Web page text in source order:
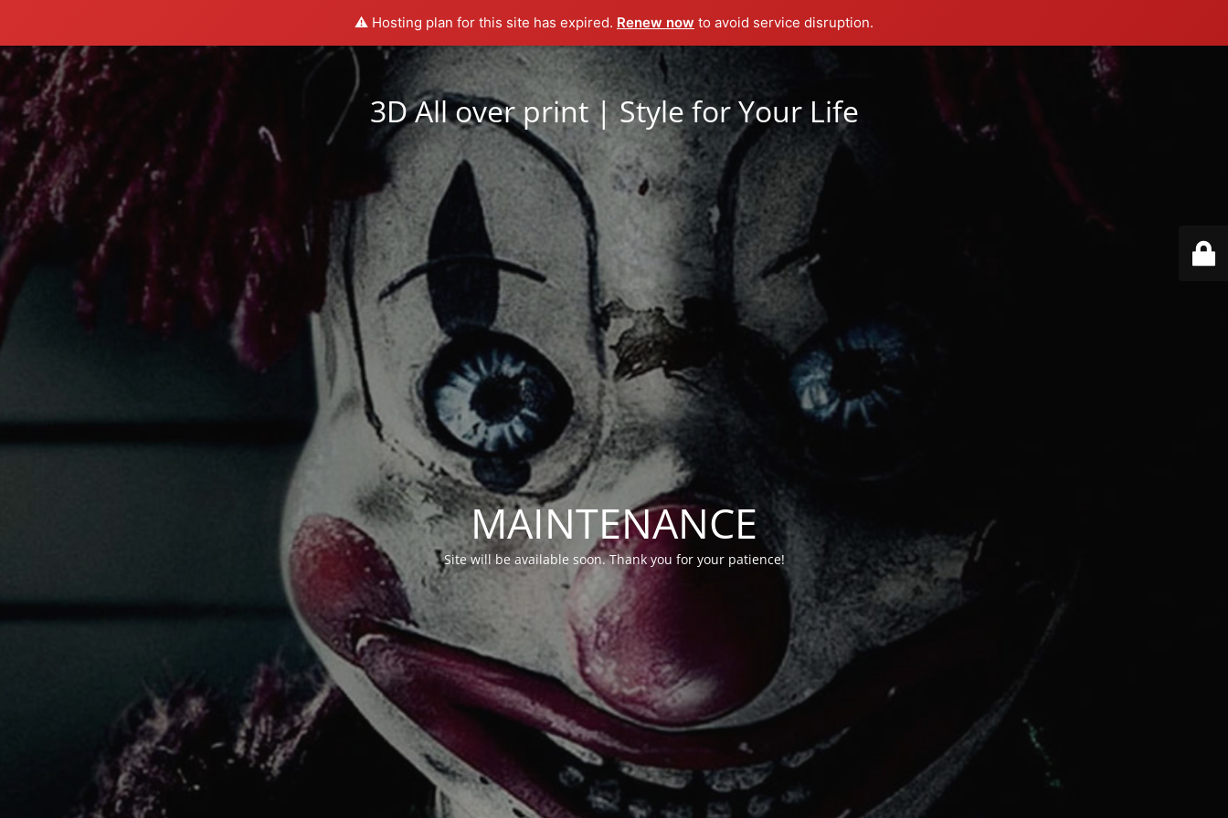
⚠️ Hosting plan for this site has expired. Renew now to avoid service disruption.
3D All over print | Style for Your Life
MAINTENANCE
Site will be available soon. Thank you for your patience!